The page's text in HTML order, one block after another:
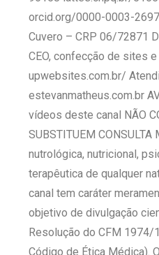
orcid.org/0000-0003-
Cuvero – CRP 06/72871
CEO, confecção de sites
upwebsites.com.br/
estevanmatheus.com.br
vídeos deste canal NÃO
SUBSTITUEM
nutrológica, nutricional,
terapêutica de qualquer
canal tem caráter
objetivo de divulgação
Resolução do CFM 1974/
Código de Ética Médica).